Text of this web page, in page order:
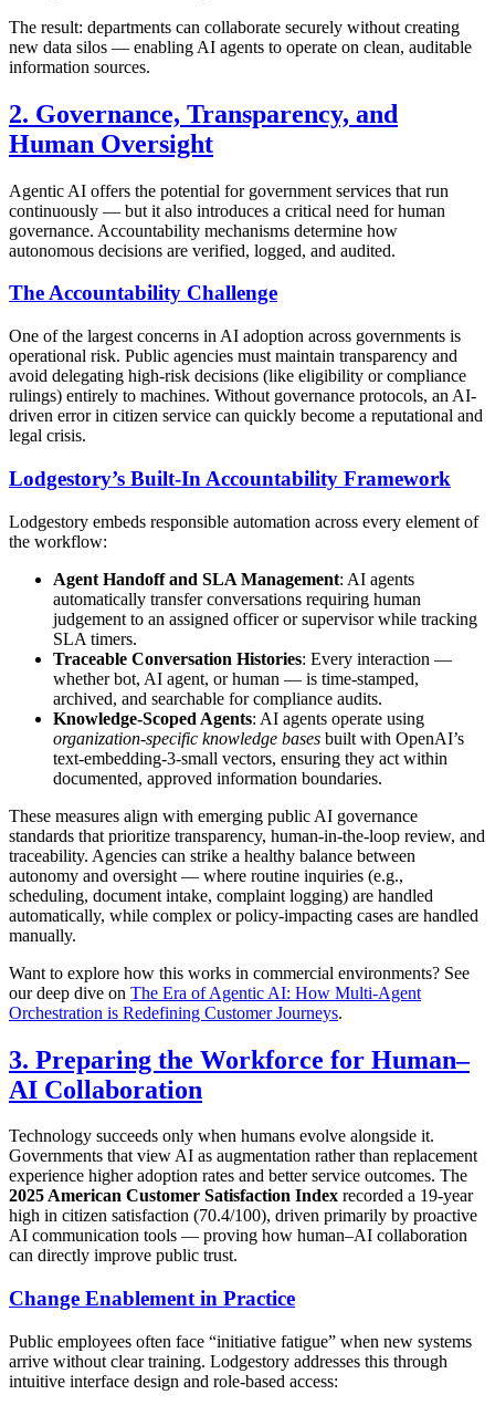
The result: departments can collaborate securely without creating
new data silos — enabling AI agents to operate on clean, auditable
information sources.
2. Governance, Transparency, and
Human Oversight
Agentic AI offers the potential for government services that run
continuously — but it also introduces a critical need for human
governance. Accountability mechanisms determine how
autonomous decisions are verified, logged, and audited.
The Accountability Challenge
One of the largest concerns in AI adoption across governments is
operational risk. Public agencies must maintain transparency and
avoid delegating high-risk decisions (like eligibility or compliance
rulings) entirely to machines. Without governance protocols, an AI-
driven error in citizen service can quickly become a reputational and
legal crisis.
Lodgestory’s Built-In Accountability Framework
Lodgestory embeds responsible automation across every element of
the workflow:
Agent Handoff and SLA Management: AI agents
automatically transfer conversations requiring human
judgement to an assigned officer or supervisor while tracking
SLA timers.
Traceable Conversation Histories: Every interaction —
whether bot, AI agent, or human — is time-stamped,
archived, and searchable for compliance audits.
Knowledge-Scoped Agents: AI agents operate using
organization-specific knowledge bases built with OpenAI’s
text-embedding-3-small vectors, ensuring they act within
documented, approved information boundaries.
These measures align with emerging public AI governance
standards that prioritize transparency, human-in-the-loop review, and
traceability. Agencies can strike a healthy balance between
autonomy and oversight — where routine inquiries (e.g.,
scheduling, document intake, complaint logging) are handled
automatically, while complex or policy-impacting cases are handled
manually.
Want to explore how this works in commercial environments? See
our deep dive on The Era of Agentic AI: How Multi-Agent
Orchestration is Redefining Customer Journeys.
3. Preparing the Workforce for Human–
AI Collaboration
Technology succeeds only when humans evolve alongside it.
Governments that view AI as augmentation rather than replacement
experience higher adoption rates and better service outcomes. The
2025 American Customer Satisfaction Index recorded a 19-year
high in citizen satisfaction (70.4/100), driven primarily by proactive
AI communication tools — proving how human–AI collaboration
can directly improve public trust.
Change Enablement in Practice
Public employees often face “initiative fatigue” when new systems
arrive without clear training. Lodgestory addresses this through
intuitive interface design and role-based access: